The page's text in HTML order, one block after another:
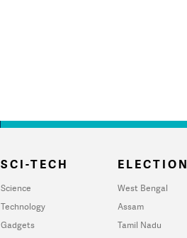
SCI-TECH
Science
Technology
Gadgets
West Bengal
Assam
Tamil Nadu